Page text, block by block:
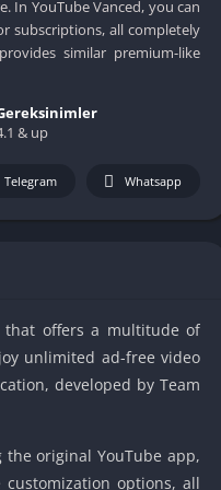
IO
Tyrone’s
Games
Unblocked
Unblocked
Unblocked
Unblocked
Papas Games
Yandex
Unblocked
In YouTube Vanced, you can
subscriptions, all completely
similar premium-like
& up
Telegram Whatsapp
that offers a multitude of
unlimited ad-free video
developed by Team
original YouTube app,
options, all